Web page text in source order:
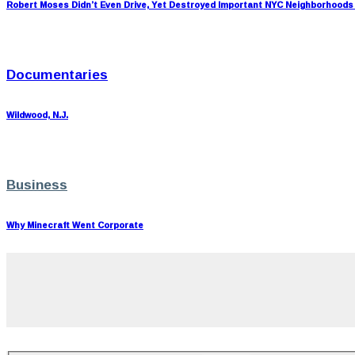
Robert Moses Didn’t Even Drive, Yet Destroyed Important NYC
Documentaries
Wildwood, N.J.
Business
Why Minecraft Went Corporate